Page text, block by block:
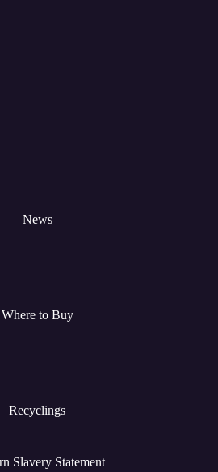
News
Where to Buy
Recyclings
Slavery Statement